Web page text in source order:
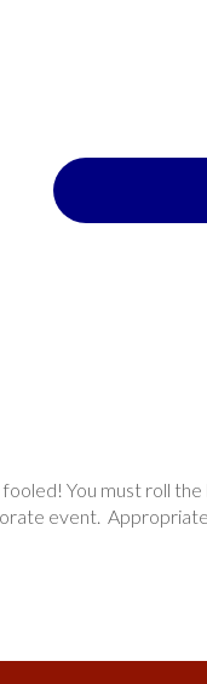
You must roll
event.